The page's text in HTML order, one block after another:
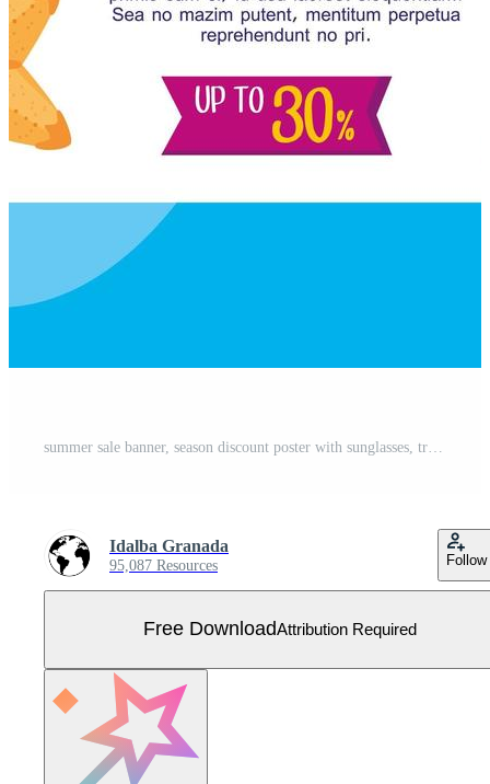
Idalba Granada
95,087 Resources Follow
Free DownloadAttribution Required